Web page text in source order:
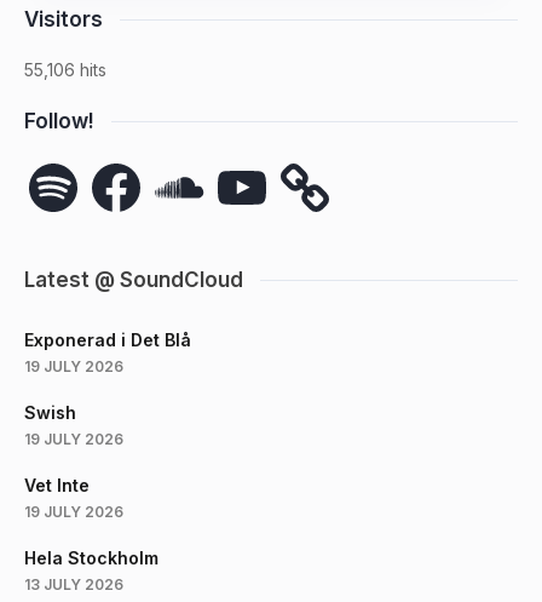
Visitors
55,106 hits
Follow!
Spotify FacebookSoundCloudYouTube
Latest @ SoundCloud
Exponerad i Det Blå
19 JULY 2026
Swish
19 JULY 2026
Vet Inte
19 JULY 2026
Hela Stockholm
13 JULY 2026